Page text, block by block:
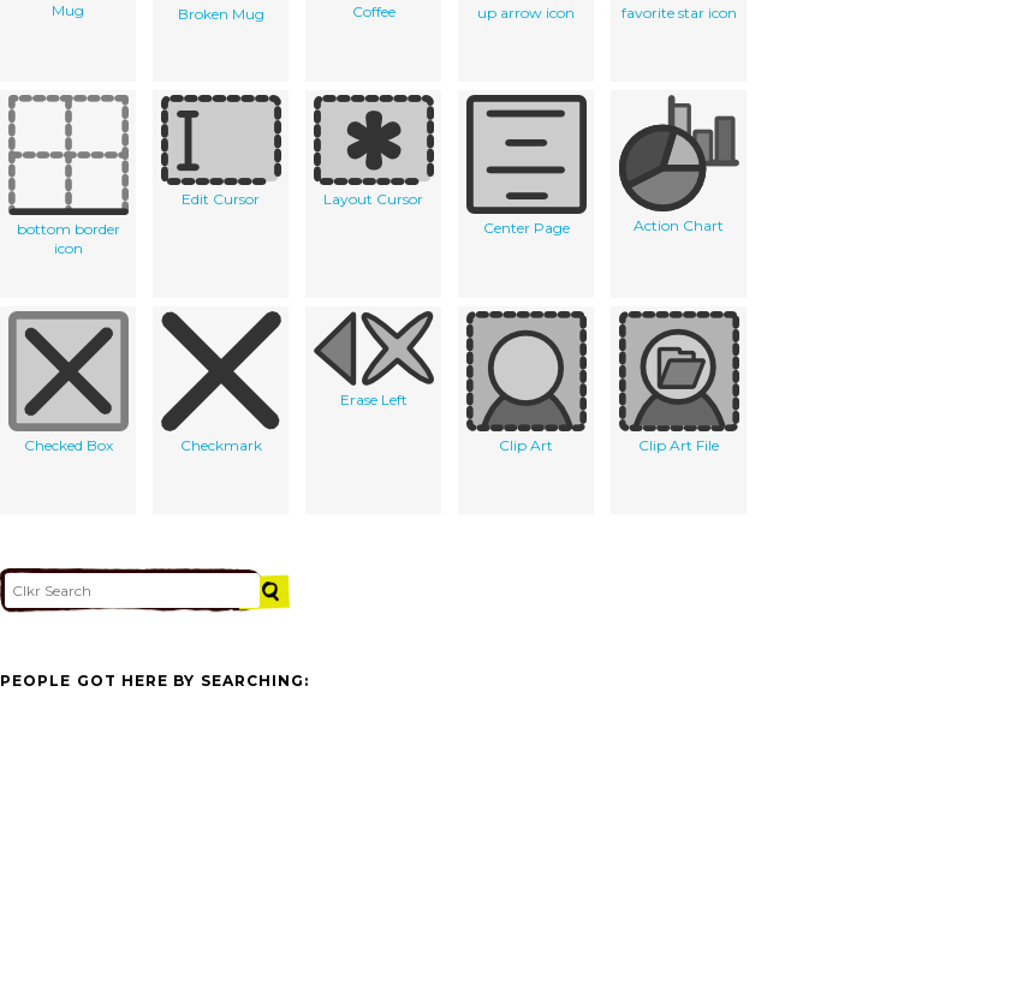
Mug Broken Mug Coffee up arrow icon favorite star icon
bottom border
icon
Edit Cursor
Layout Cursor
Center Page
Action Chart
Checked Box Checkmark
Erase Left
Clip Art Clip Art File
PEOPLE GOT HERE BY SEARCHING: